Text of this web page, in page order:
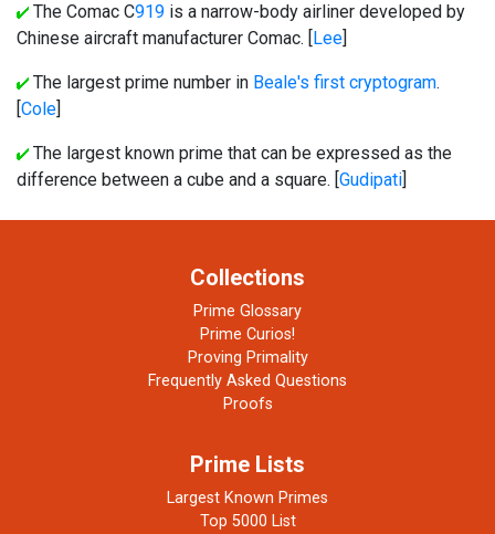
The Comac C919 is a narrow-body airliner developed by
Chinese aircraft manufacturer Comac. [Lee]
The largest prime number in Beale's first cryptogram.
[Cole]
The largest known prime that can be expressed as the
difference between a cube and a square. [Gudipati]
Collections
Prime Glossary
Prime Curios!
Proving Primality
Frequently Asked Questions
Proofs
Prime Lists
Largest Known Primes
Top 5000 List